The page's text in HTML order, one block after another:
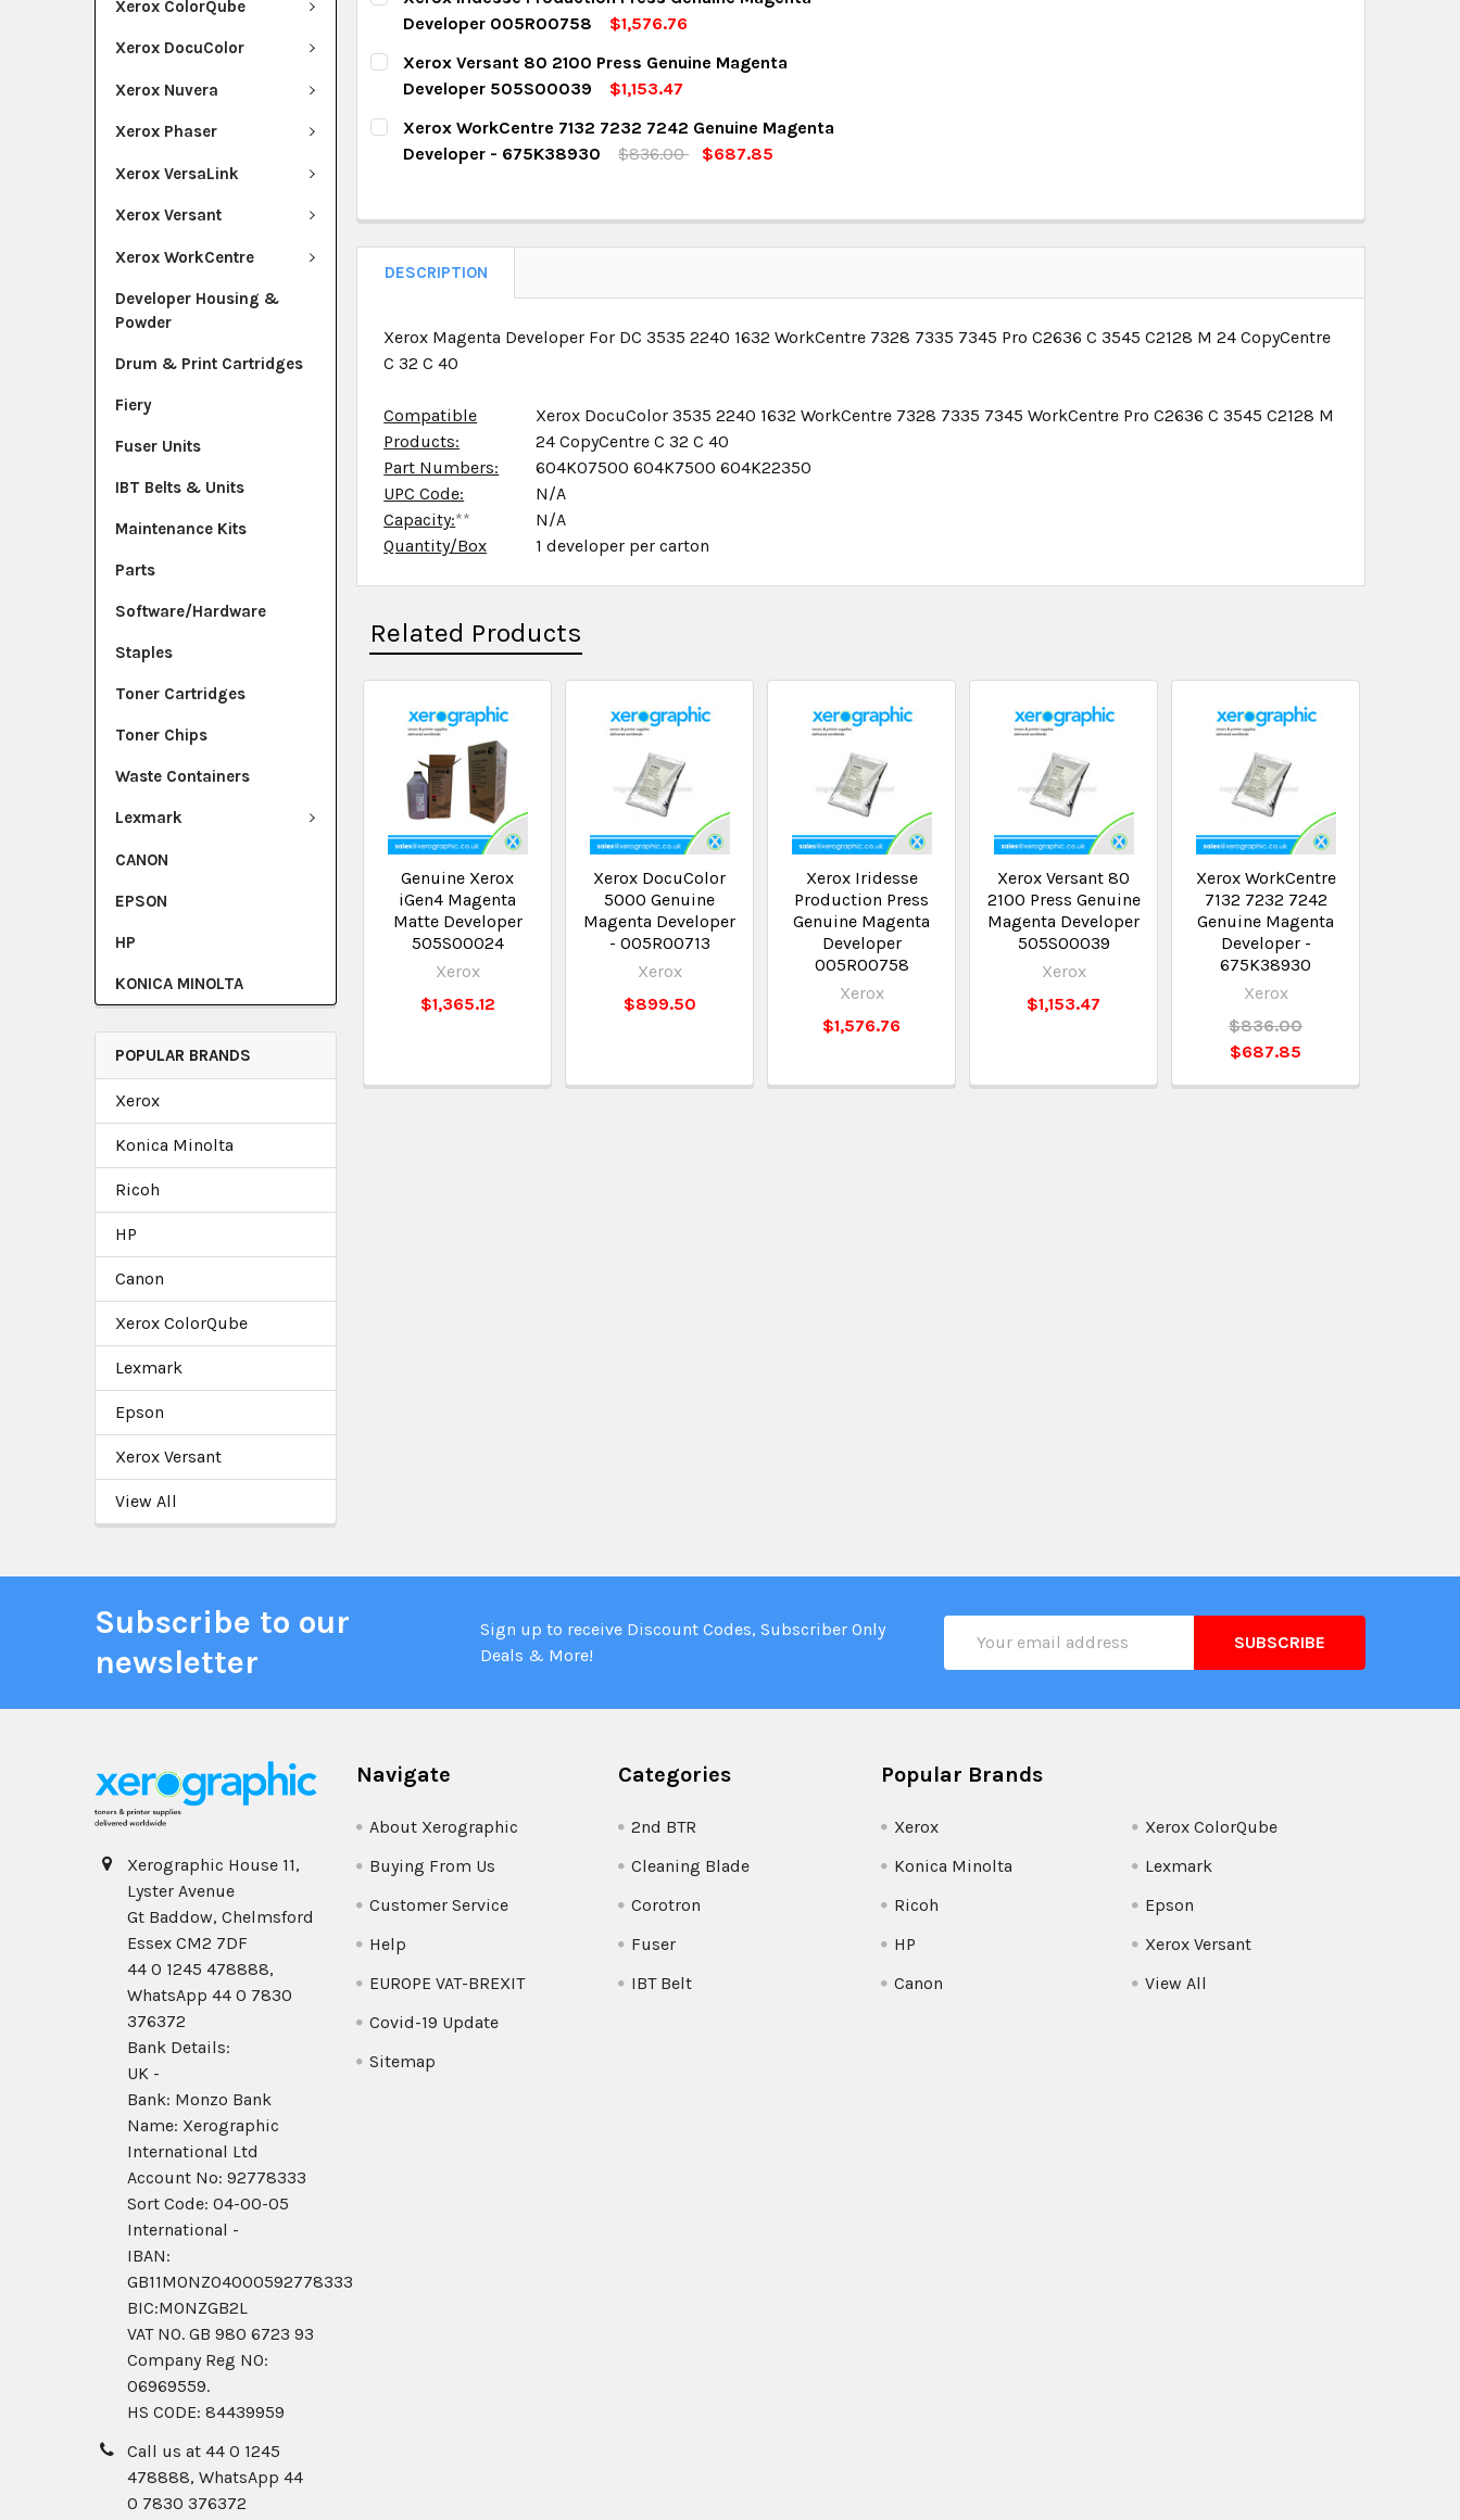
Xerox ColorQube
Xerox DocuColor
Xerox Nuvera
Xerox Phaser
Xerox VersaLink
Xerox Versant
Xerox WorkCentre
Developer Housing &
Powder
Drum & Print Cartridges
Fiery
Fuser Units
IBT Belts & Units
Maintenance Kits
Parts
Software/Hardware
Staples
Toner Cartridges
Toner Chips
Waste Containers
Lexmark
CANON
EPSON
HP
KONICA MINOLTA
POPULAR BRANDS
Xerox
Konica Minolta
Ricoh
HP
Canon
Xerox ColorQube
Lexmark
Epson
Xerox Versant
View All
QUANTITY:
DECREASE QUANTITY:
INCREASE QUANTITY:
Developer 005R00758
$1,576.76
CURRENT STOCK:
QUANTITY:
DECREASE QUANTITY:INCREASE QUANTITY:
Xerox Versant 80 2100 Press Genuine Magenta
Developer 505S00039
$1,153.47
CURRENT STOCK:
QUANTITY:
Xerox WorkCentre 7132 7232 7242 Genuine Magenta
Developer - 675K38930
$836.00
$687.85
QUANTITY:
DECREASE QUANTITY:INCREASE QUANTITY:
DESCRIPTION
Xerox Magenta Developer For DC 3535 2240 1632 WorkCentre 7328 7335 7345 Pro C2636 C 3545 C2128 M 24 CopyCentre
C 32 C 40
Compatible
Products:
Xerox DocuColor 3535 2240 1632 WorkCentre 7328 7335 7345 WorkCentre Pro C2636 C 3545 C2128 M
24 CopyCentre C 32 C 40
Part Numbers:
604K07500 604K7500 604K22350
UPC Code:
N/A
Capacity:**
N/A
Quantity/Box
1 developer per carton
Related Products
Genuine Xerox
iGen4 Magenta
Matte Developer
505S00024
Xerox
$1,365.12
Xerox DocuColor
5000 Genuine
Magenta Developer
- 005R00713
Xerox
$899.50
Xerox Iridesse
Production Press
Genuine Magenta
Developer
005R00758
Xerox
$1,576.76
Xerox Versant 80
2100 Press Genuine
Magenta Developer
505S00039
Xerox
$1,153.47
Xerox WorkCentre
7132 7232 7242
Genuine Magenta
Developer -
675K38930
Xerox
$836.00
$687.85
Subscribe to our
newsletter
Sign up to receive Discount Codes, Subscriber Only
Deals & More!
Address
Xerographic House 11,
Lyster Avenue
Gt Baddow, Chelmsford
Essex CM2 7DF
44 0 1245 478888,
WhatsApp 44 0 7830
376372
Bank Details:
UK -
Bank: Monzo Bank
Name: Xerographic
International Ltd
Account No: 92778333
Sort Code: 04-00-05
International -
IBAN:
GB11MONZ04000592778333
BIC:MONZGB2L
VAT NO. GB 980 6723 93
Company Reg N0:
06969559.
HS CODE: 84439959
Call us at 44 0 1245
478888, WhatsApp 44
0 7830 376372
Navigate
About Xerographic
Buying From Us
Customer Service
Help
EUROPE VAT-BREXIT
Covid-19 Update
Sitemap
Categories
2nd BTR
Cleaning Blade
Corotron
Fuser
IBT Belt
Popular Brands
Xerox
Konica Minolta
Ricoh
HP
Canon
Xerox ColorQube
Lexmark
Epson
Xerox Versant
View All